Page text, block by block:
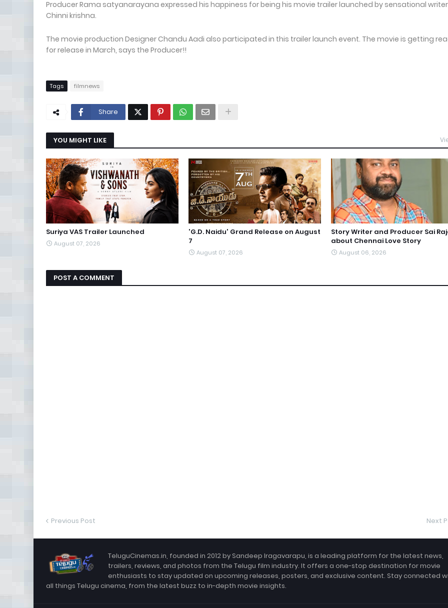
Producer Rama satyanarayana expressed his happiness for being his movie trailer launched by sensational writer
Chinni krishna.
The movie production Designer Chandu Aadi also participated in this trailer launch event. The movie is getting
for release in March, says the Producer!!
Tags filmnews
Share
YOU MIGHT LIKE
Suriya VAS Trailer Launched
August 07, 2026
'G.D. Naidu' Grand Release on August
7
August 07, 2026
Story Writer and Producer Sai
about Chennai Love Story
August 06, 2026
POST A COMMENT
Previous Post Next
TeluguCinemas.in, founded in 2012 by Sandeep Iragavarapu, is a leading platform for the latest news,
trailers, reviews, and photos from the Telugu film industry. It offers a one-stop destination for movie
enthusiasts to stay updated on upcoming releases, posters, and exclusive content. Stay connected
all things Telugu cinema, from the latest buzz to in-depth movie insights.